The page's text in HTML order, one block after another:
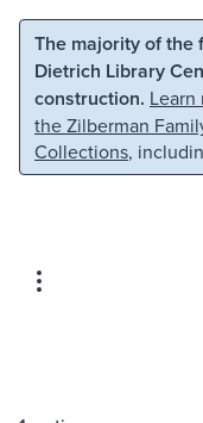
Skip to main content
The majority of the
Dietrich Library
construction.
the Zilberman
Collections,